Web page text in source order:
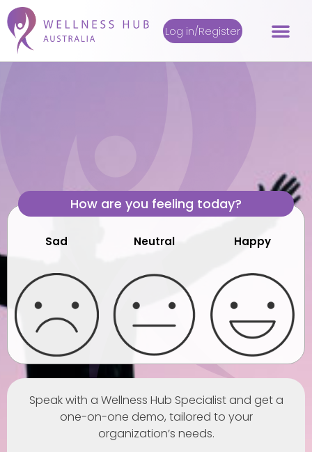
Log in/Register
How are you feeling today?
Sad Neutral Happy
Speak with a Wellness Hub Specialist and get a
one-on-one demo, tailored to your
organization’s needs.